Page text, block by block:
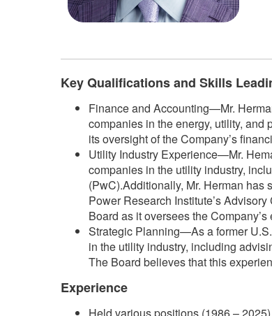
Key Qualifications and Skills
Finance and Accounting—Mr.
companies in the energy, utility,
its oversight of the Company’s
Utility Industry Experience—Mr.
companies in the utility industry,
(PwC).Additionally, Mr. Herman
Power Research Institute’s
Board as it oversees the
Strategic Planning—As a former
in the utility industry, including
The Board believes that this
Experience
Held various positions (1986 –